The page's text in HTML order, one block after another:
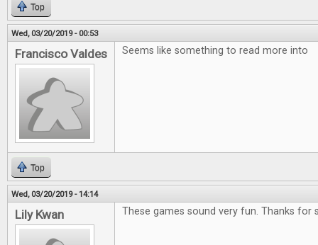
Top
Wed, 03/20/2019 - 00:53
Francisco Valdes Seems like something to read more into
Top
Wed, 03/20/2019 - 14:14
Lily Kwan These games sound very fun. Thanks for